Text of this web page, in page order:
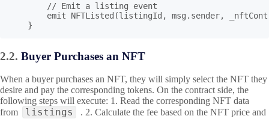
        // Emit a listing event
emit NFTListed(listingId, msg.sender,
    }
2.2. Buyer Purchases an NFT
When a buyer purchases an NFT, they will simply select the NFT they
desire and pay the corresponding tokens. On the contract side, the
following steps will execute: 1. Read the corresponding NFT data
from
listings
. 2. Calculate the fee based on the NFT price and